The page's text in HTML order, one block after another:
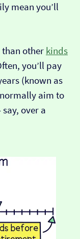
mean you’ll
other kinds
you’ll pay
(known as
aim to
over a